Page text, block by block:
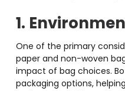
1.
One of the primary
paper and non-woven
impact of bag choices.
packaging options,